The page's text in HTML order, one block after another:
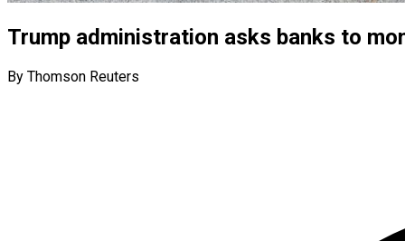
Trump administration asks banks to
By Thomson Reuters